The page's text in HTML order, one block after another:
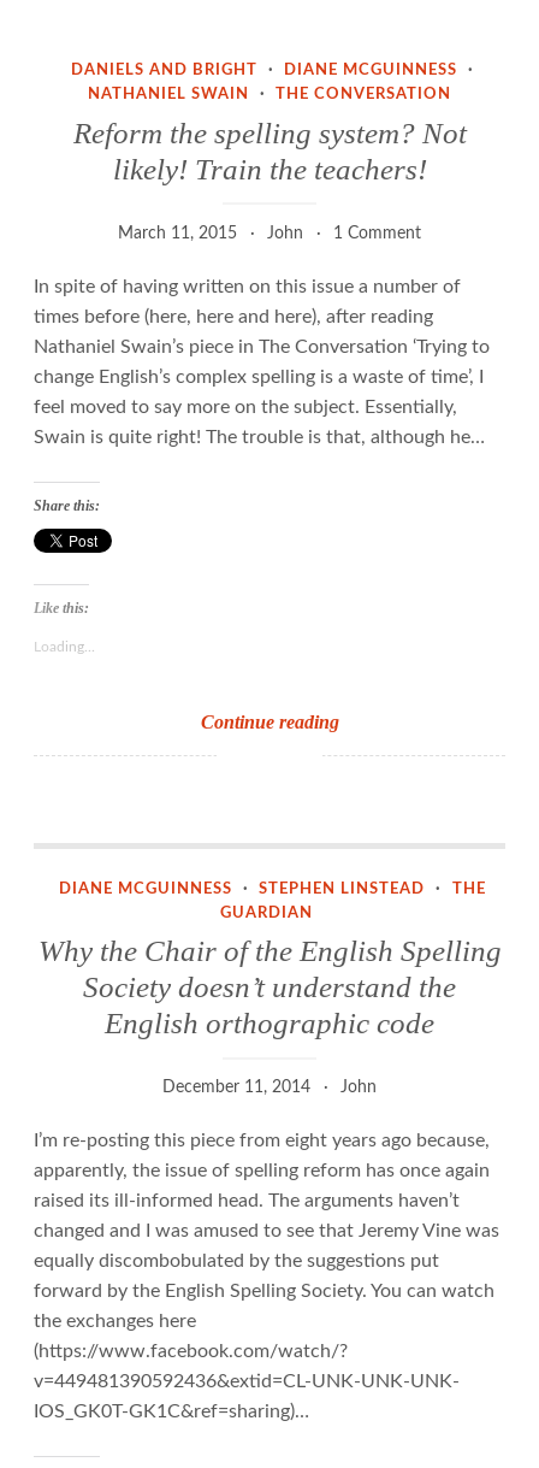
appliance
of
DANIELS AND BRIGHT · DIANE MCGUINNESS
·
NATHANIEL SWAIN
· THE CONVERSATION
Reform the spelling system? Not
likely! Train the teachers!
March 11, 2015 John 1 Comment
In spite of having written on this issue a number of
times before (here, here and here), after reading
Nathaniel Swain’s piece in The Conversation ‘Trying to
change English’s complex spelling is a waste of time’, I
feel moved to say more on the subject. Essentially,
Swain is quite right! The trouble is that, although he…
Continue readingReform
the
Not
teachers!
Share this:
Like this:
Loading...
Why the Chair of the English Spelling Society doesn’t understand the English orthographic code
DIANE MCGUINNESS · STEPHEN LINSTEAD ·
THE
GUARDIAN
Why the Chair of the English Spelling
Society doesn’t understand the
English orthographic code
December 11, 2014 John
I’m re-posting this piece from eight years ago because,
apparently, the issue of spelling reform has once again
raised its ill-informed head. The arguments haven’t
changed and I was amused to see that Jeremy Vine was
equally discombobulated by the suggestions put
forward by the English Spelling Society. You can watch
the exchanges here
(https://www.facebook.com/watch/?
v=449481390592436&extid=CL-UNK-UNK-UNK-
IOS_GK0T-GK1C&ref=sharing)…